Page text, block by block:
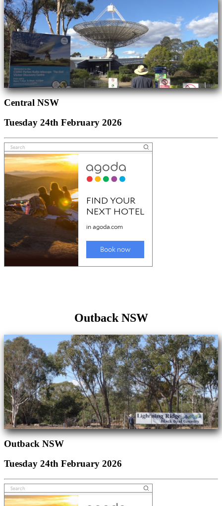
Central NSW
Tuesday 24th February 2026
Outback NSW
Outback NSW
Tuesday 24th February 2026